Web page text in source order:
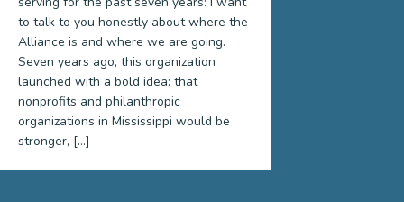
to talk to you honestly about where the
Alliance is and where we are going.
Seven years ago, this organization
launched with a bold idea: that
nonprofits and philanthropic
organizations in Mississippi would be
stronger, […]